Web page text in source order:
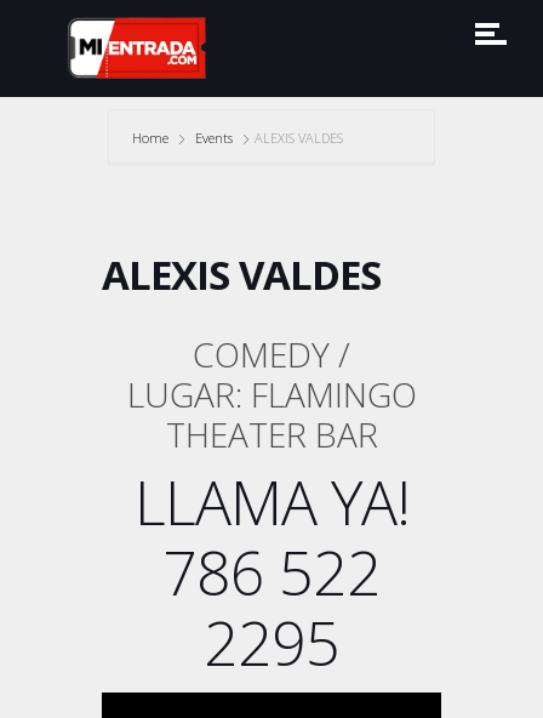
Home Events ALEXIS VALDES
ALEXIS VALDES
COMEDY /
LUGAR: FLAMINGO
THEATER BAR
LLAMA YA!
786 522
2295